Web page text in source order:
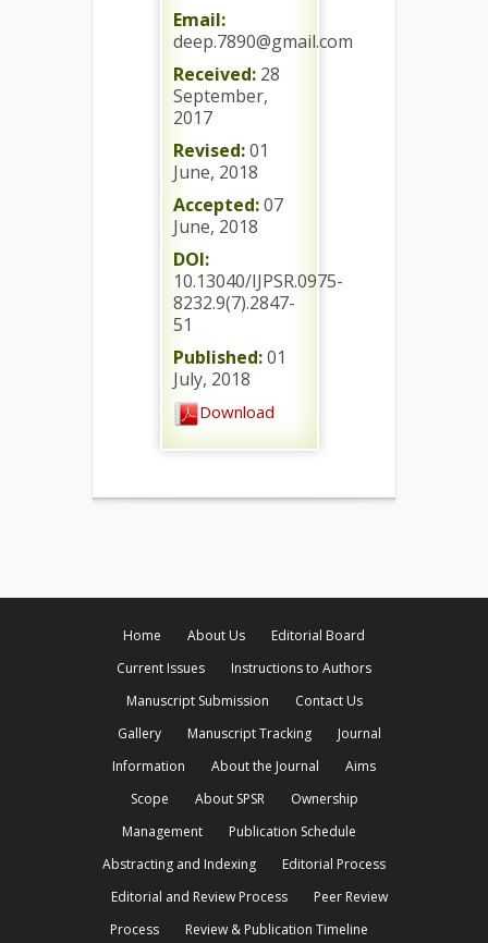
Email:
deep.7890@gmail.com
Received: 28
September,
2017
Revised:01
June, 2018
Accepted:07
June, 2018
DOI:
10.13040/IJPSR.0975-
8232.9(7).2847-
51
Published:01
July, 2018
Download
Home About Us
Editorial Board
Current Issues
Instructions to Authors
Manuscript Submission
Contact Us
Gallery
Manuscript Tracking
Journal
Information
About the Journal
Aims
Scope
About SPSR
Ownership
Management
Publication Schedule
Abstracting and Indexing
Editorial Process
Editorial and Review Process
Peer Review
Process
Review & Publication Timeline